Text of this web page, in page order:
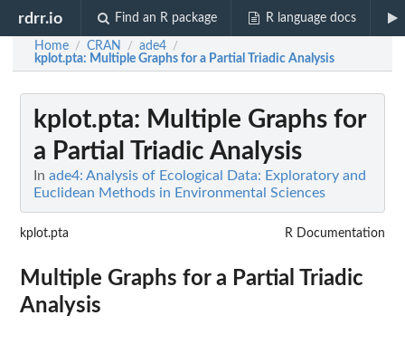
rdrr.io Find an R package R language docs
Home / CRAN / ade4 /
kplot.pta: Multiple Graphs for a Partial Triadic Analysis
kplot.pta: Multiple Graphs for
a Partial Triadic Analysis
In ade4: Analysis of Ecological Data: Exploratory and
Euclidean Methods in Environmental Sciences
kplot.pta R Documentation
Multiple Graphs for a Partial Triadic
Analysis